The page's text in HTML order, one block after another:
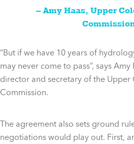
– Amy Haas, Upper
“But if we have 10 years of
may never come to pass”, says
director and secretary of the Upper
Commission.
The agreement also sets ground
negotiations would play out. First,